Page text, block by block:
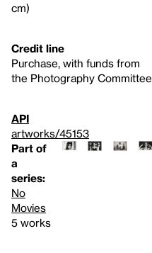
cm)
Credit line
Purchase, with funds from
the Photography Committee
API
artworks/45153
Part of
a
series:
No
Movies
5 works